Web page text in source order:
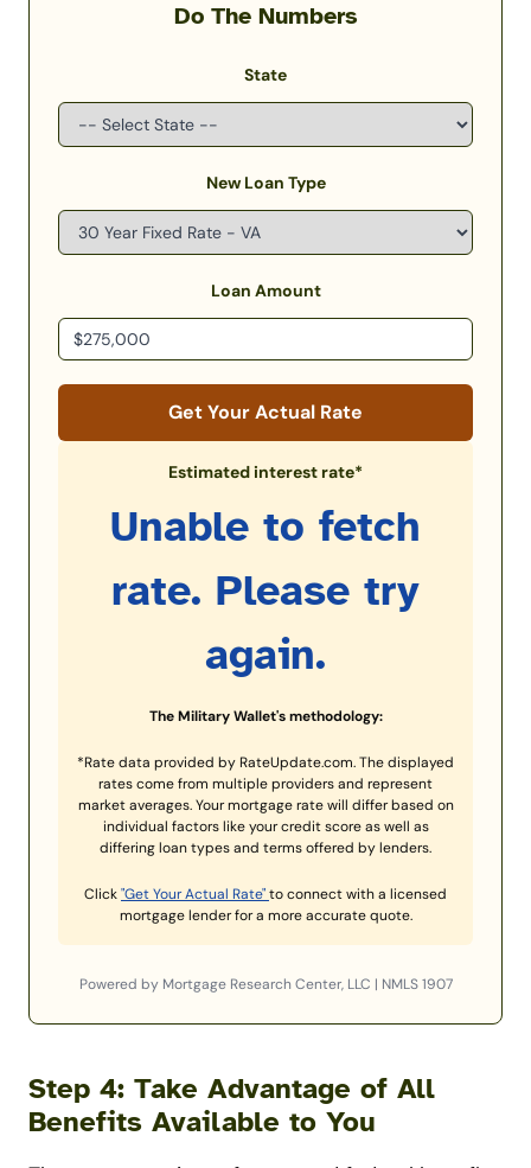
Do The Numbers
State
New Loan Type
Loan Amount
Get Your Actual Rate
Estimated interest rate*
Unable to fetch
rate. Please try
again.
The Military Wallet's methodology:
*Rate data provided by RateUpdate.com. The displayed
rates come from multiple providers and represent
market averages. Your mortgage rate will differ based on
individual factors like your credit score as well as
differing loan types and terms offered by lenders.
Click"Get Your Actual Rate"to connect with a licensed
mortgage lender for a more accurate quote.
Powered by Mortgage Research Center, LLC | NMLS 1907
Step 4: Take Advantage of All
Benefits Available to You